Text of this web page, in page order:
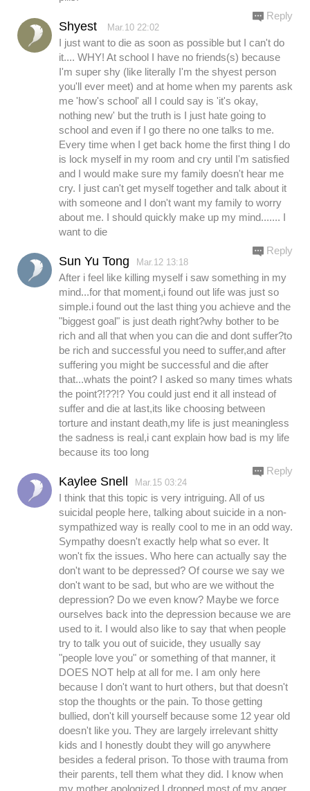
Shyest Mar.10 22:02
I just want to die as soon as possible but I can't do
it.... WHY! At school I have no friends(s) because
I'm super shy (like literally I'm the shyest person
you'll ever meet) and at home when my parents ask
me 'how's school' all I could say is 'it's okay,
nothing new' but the truth is I just hate going to
school and even if I go there no one talks to me.
Every time when I get back home the first thing I do
is lock myself in my room and cry until I'm satisfied
and I would make sure my family doesn't hear me
cry. I just can't get myself together and talk about it
with someone and I don't want my family to worry
about me. I should quickly make up my mind....... I
want to die
Reply
Sun Yu Tong Mar.12 13:18
After i feel like killing myself i saw something in my
mind...for that moment,i found out life was just so
simple.i found out the last thing you achieve and the
"biggest goal" is just death right?why bother to be
rich and all that when you can die and dont suffer?to
be rich and successful you need to suffer,and after
suffering you might be successful and die after
that...whats the point? I asked so many times whats
the point?!??!? You could just end it all instead of
suffer and die at last,its like choosing between
torture and instant death,my life is just meaningless
the sadness is real,i cant explain how bad is my life
because its too long
Reply
Kaylee Snell Mar.15 03:24
I think that this topic is very intriguing. All of us
suicidal people here, talking about suicide in a non-
sympathized way is really cool to me in an odd way.
Sympathy doesn't exactly help what so ever. It
won't fix the issues. Who here can actually say the
don't want to be depressed? Of course we say we
don't want to be sad, but who are we without the
depression? Do we even know? Maybe we force
ourselves back into the depression because we are
used to it. I would also like to say that when people
try to talk you out of suicide, they usually say
"people love you" or something of that manner, it
DOES NOT help at all for me. I am only here
because I don't want to hurt others, but that doesn't
stop the thoughts or the pain. To those getting
bullied, don't kill yourself because some 12 year old
doesn't like you. They are largely irrelevant shitty
kids and I honestly doubt they will go anywhere
besides a federal prison. To those with trauma from
their parents, tell them what they did. I know when
my mother apologized I dropped most of my anger
Reply